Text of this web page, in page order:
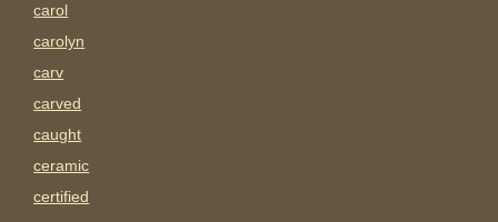
carol
carolyn
carv
carved
caught
ceramic
certified